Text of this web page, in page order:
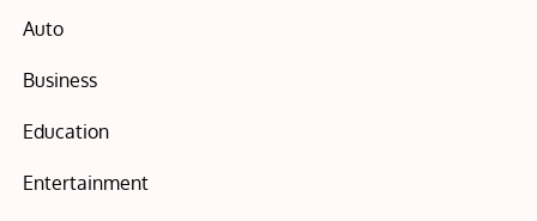
Auto
Business
Education
Entertainment